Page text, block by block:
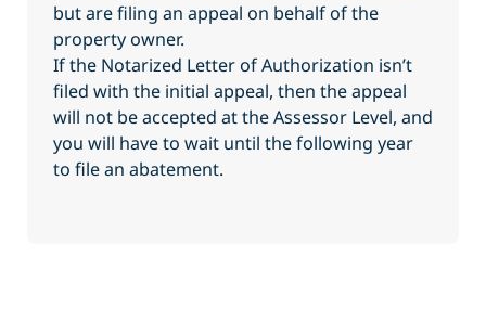
but are filing an appeal on behalf of the
property owner.
If the Notarized Letter of Authorization isn’t
filed with the initial appeal, then the appeal
will not be accepted at the Assessor Level, and
you will have to wait until the following year
to file an abatement.